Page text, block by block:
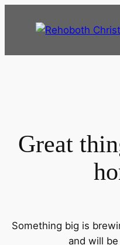
Great
Something big is
and will